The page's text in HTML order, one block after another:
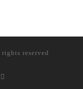
reserved